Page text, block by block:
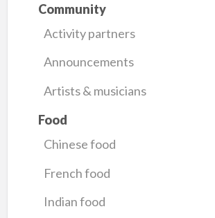
Community
Activity partners
Announcements
Artists & musicians
Food
Chinese food
French food
Indian food